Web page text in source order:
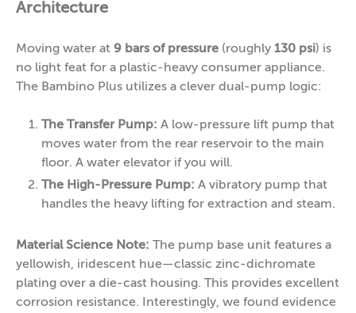
Architecture
Moving water at 9 bars of pressure (roughly 130 psi) is
no light feat for a plastic-heavy consumer appliance.
The Bambino Plus utilizes a clever dual-pump logic:
The Transfer Pump: A low-pressure lift pump that
moves water from the rear reservoir to the main
floor. A water elevator if you will.
The High-Pressure Pump: A vibratory pump that
handles the heavy lifting for extraction and steam.
Material Science Note: The pump base unit features a
yellowish, iridescent hue—classic zinc-dichromate
plating over a die-cast housing. This provides excellent
corrosion resistance. Interestingly, we found evidence